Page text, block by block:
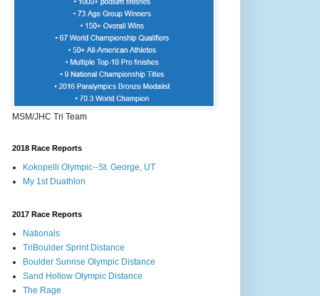
MSM/JHC Tri Team
2018 Race Reports
Kokopelli Olympic--St. George, UT
My 1st Duathlon
2017 Race Reports
Nationals
TriBoulder Sprint Distance
Boulder Sunrise Olympic Distance
Sand Hollow Olympic Distance
The Rage